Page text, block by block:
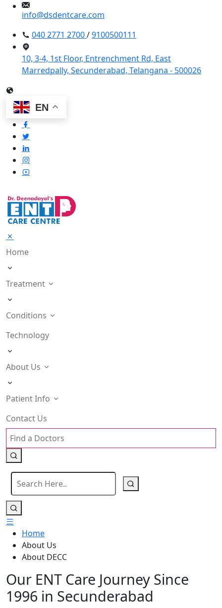
info@dsdentcare.com
040 2771 2700/9100500111
10, 3-4, 1st Floor, Entrenchment Rd, East
Marredpally, Secunderabad, Telangana - 500026
EN
Home
Treatment
Conditions
Technology
About Us
Patient Info
Contact Us
Find a Doctors
Home
About Us
About DECC
Our ENT Care Journey Since
1996 in Secunderabad